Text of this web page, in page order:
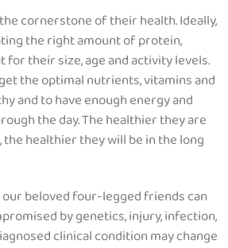
cornerstone of their health. Ideally,
the right amount of protein,
for their size, age and activity levels.
the optimal nutrients, vitamins and
and to have enough energy and
the day. The healthier they are
the healthier they will be in the long
beloved four-legged friends can
by genetics, injury, infection,
clinical condition may change